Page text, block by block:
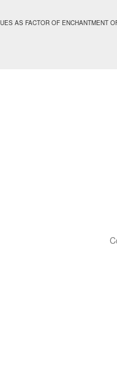
AS FACTOR OF ENCHANTMENT